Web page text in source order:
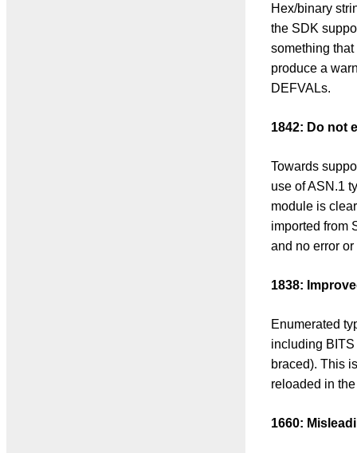
Hex/binary
the SDK
something
produce a
DEFVALs.
1842: Do not
Towards
use of ASN.1
module is
imported from
and no error
1838:
Enumerated
including
braced). This
reloaded in
1660: